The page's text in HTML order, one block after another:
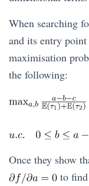
When searching
and its entry point
maximisation
the following:
Once they show
to find